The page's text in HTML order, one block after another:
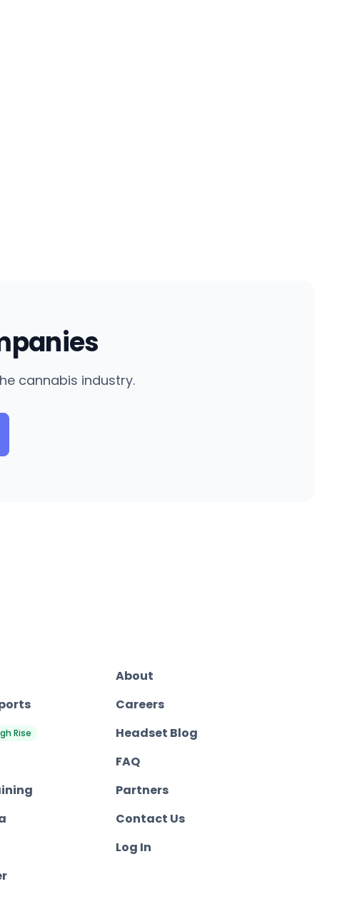
cannabis industry.
Rise
About
Careers
Headset Blog
FAQ
Partners
Contact Us
Log In